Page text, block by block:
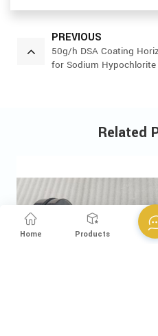
PREVIOUS
50g/h DSA Coating
for Sodium Hypochlorite
Related
Home Products